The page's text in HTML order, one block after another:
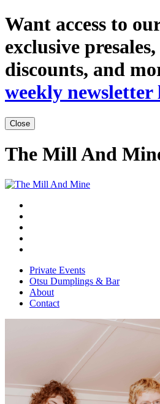
Want access to
exclusive
discounts, and
weekly newsletter
Close
The Mill And
Private Events
Otsu Dumplings & Bar
About
Contact